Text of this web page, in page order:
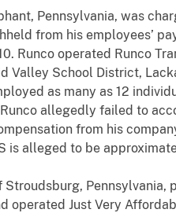
Pennsylvania, was
from his employees’
Runco operated Runco
Valley School District,
as many as 12
allegedly failed to
from his
is alleged to be
Stroudsburg,
operated Just Very